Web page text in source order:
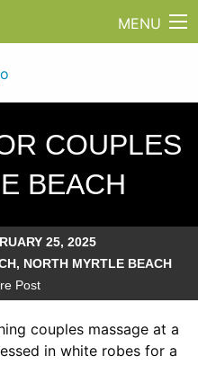
MENU
COUPLES
BEACH
25, 2025
, NORTH MYRTLE BEACH
Post